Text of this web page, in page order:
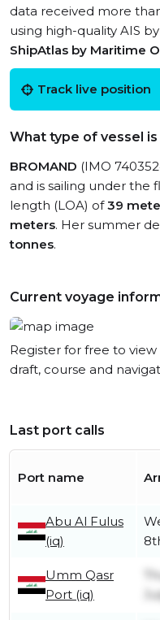
data received more
using high-quality AIS
ShipAtlas by Maritime
Track live position
What type of vessel is
BROMAND (IMO
and is sailing under the
length (LOA) of39
meters. Her summer
tonnes.
Current voyage
Register for free to
draft, course and
Last port calls
Port name
Abu Al Fulus
(iq)
Umm Qasr
Port (iq)